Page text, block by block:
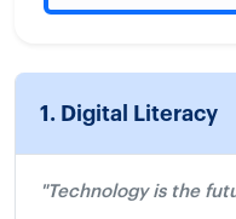
1. Digital Literacy
"Technology is the